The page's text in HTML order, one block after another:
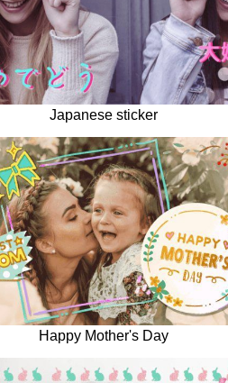
Japanese sticker
Happy Mother's Day